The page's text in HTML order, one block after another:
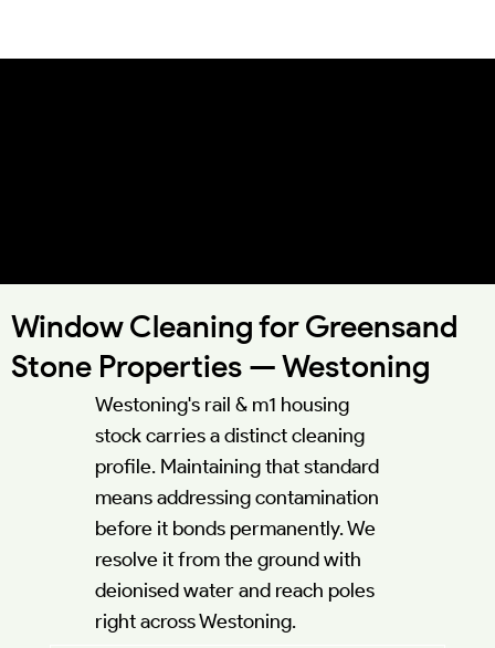
Window Cleaning for Greensand
Stone Properties — Westoning
Westoning's rail & m1 housing
stock carries a distinct cleaning
profile. Maintaining that standard
means addressing contamination
before it bonds permanently. We
resolve it from the ground with
deionised water and reach poles
right across Westoning.